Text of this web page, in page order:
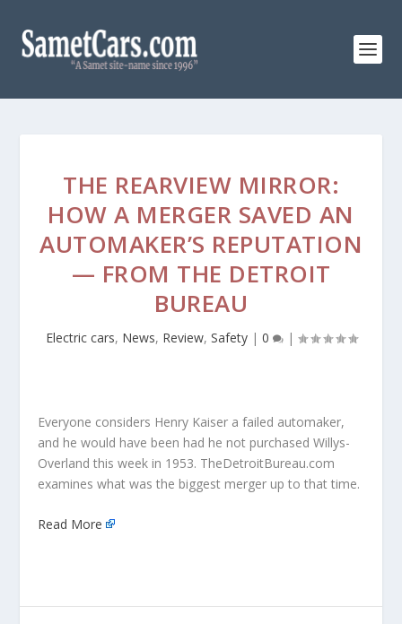
THE REARVIEW MIRROR:
HOW A MERGER SAVED AN
AUTOMAKER’S REPUTATION
— FROM THE DETROIT
BUREAU
Electric cars, News, Review, Safety| 0 |
Everyone considers Henry Kaiser a failed automaker,
and he would have been had he not purchased Willys-
Overland this week in 1953. TheDetroitBureau.com
examines what was the biggest merger up to that time.
Read More